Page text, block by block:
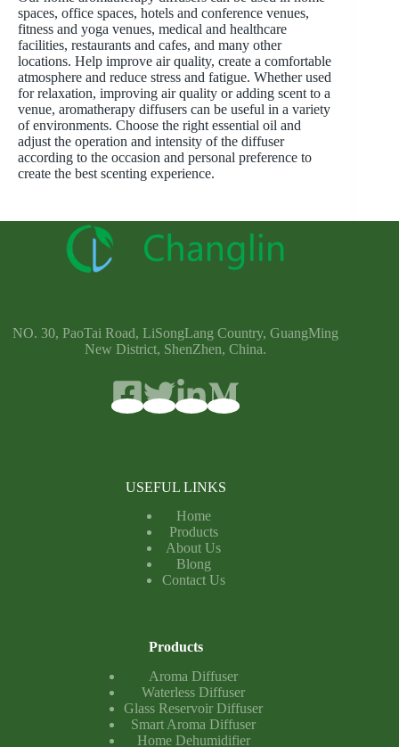
spaces, office spaces, hotels and conference venues,
fitness and yoga venues, medical and healthcare
facilities, restaurants and cafes, and many other
locations. Help improve air quality, create a comfortable
atmosphere and reduce stress and fatigue. Whether used
for relaxation, improving air quality or adding scent to a
venue, aromatherapy diffusers can be useful in a variety
of environments. Choose the right essential oil and
adjust the operation and intensity of the diffuser
according to the occasion and personal preference to
create the best scenting experience.
NO. 30, PaoTai Road, LiSongLang Country, GuangMing
New District, ShenZhen, China.
USEFUL LINKS
Home
Products
About Us
Blong
Contact Us
Products
Aroma Diffuser
Waterless Diffuser
Glass Reservoir Diffuser
Smart Aroma Diffuser
Home Dehumidifier